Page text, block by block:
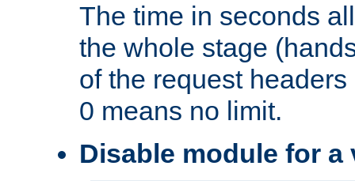
The time in seconds
the whole stage
of the request
0 means no limit.
Disable module for a